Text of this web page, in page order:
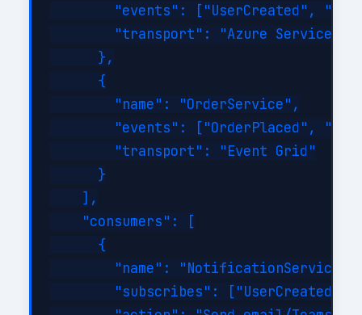
"events": ["UserCreated",
"transport": "Azure Service
      },
      {
        "name": "OrderService",
"events": ["OrderPlaced",
        "transport": "Event Grid"
      }
    ],
    "consumers": [
      {
        "name": "NotificationService",
"subscribes": ["UserCreated",